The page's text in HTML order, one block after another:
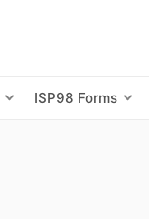
ISP98 Forms